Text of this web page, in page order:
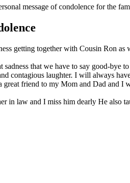
message of condolence for the
getting together with Cousin Ron
that we have to say good-bye
contagious laughter. I will always
great friend to my Mom and Dad and
in law and I miss him dearly He also